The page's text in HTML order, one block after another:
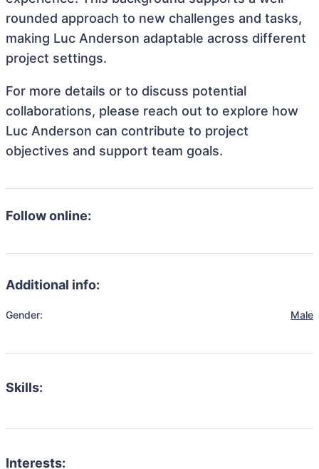
rounded approach to new challenges and tasks,
making Luc Anderson adaptable across different
project settings.
For more details or to discuss potential
collaborations, please reach out to explore how
Luc Anderson can contribute to project
objectives and support team goals.
Follow online:
Additional info:
Gender: Male
Skills:
Interests: